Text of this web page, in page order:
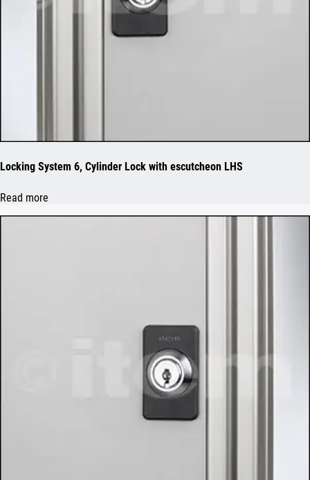
Locking System 6, Cylinder Lock with escutcheon LHS
Read more